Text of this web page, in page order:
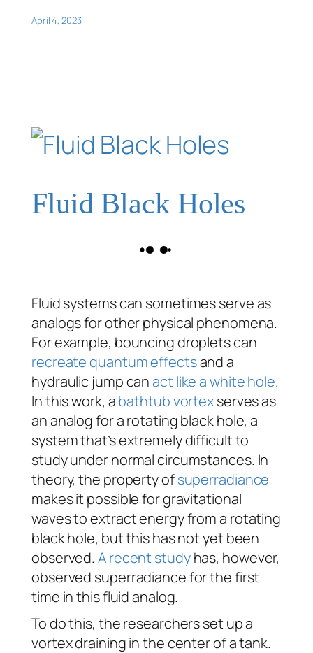
April 4, 2023
Fluid Black Holes
Fluid systems can sometimes serve as
analogs for other physical phenomena.
For example, bouncing droplets can
recreate quantum effectsand a
hydraulic jump canact like a white hole.
In this work, abathtub vortexserves as
an analog for a rotating black hole, a
system that’s extremely difficult to
study under normal circumstances. In
theory, the property ofsuperradiance
makes it possible for gravitational
waves to extract energy from a rotating
black hole, but this has not yet been
observed.A recent studyhas, however,
observed superradiance for the first
time in this fluid analog.
To do this, the researchers set up a
vortex draining in the center of a tank.